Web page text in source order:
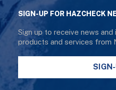
SIGN-UP FOR HAZCHECK
Sign up to receive news
products and services from